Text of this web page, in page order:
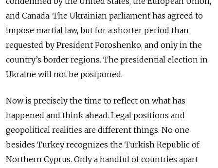
and Canada. The Ukrainian parliament has agreed to
impose martial law, but for a shorter period than
requested by President Poroshenko, and only in the
country’s border regions. The presidential election in
Ukraine will not be postponed.
Now is precisely the time to reflect on what has
happened and think ahead. Legal positions and
geopolitical realities are different things. No one
besides Turkey recognizes the Turkish Republic of
Northern Cyprus. Only a handful of countries apart